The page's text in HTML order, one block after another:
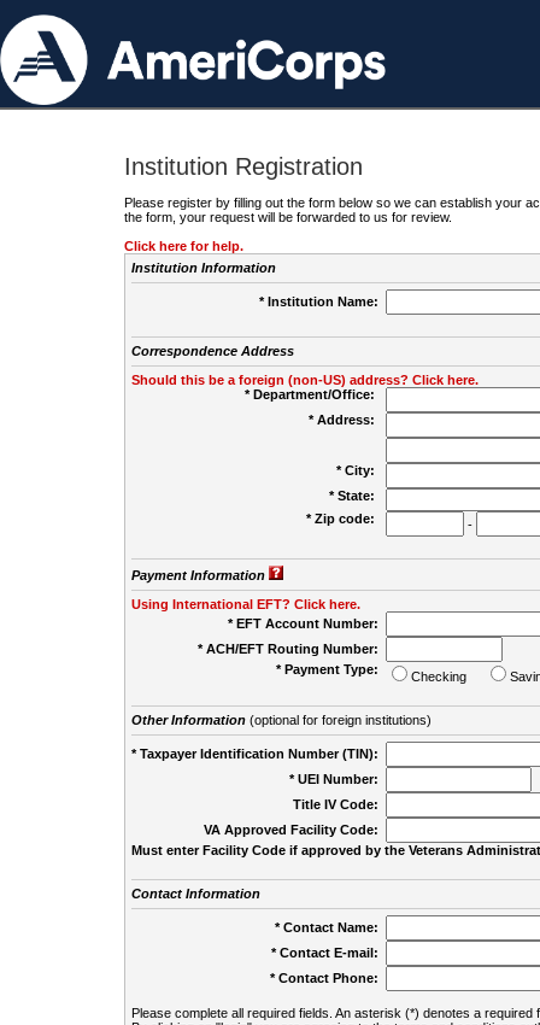
Institution Registration
Please register by filling out the form below so we can establish your
the form, your request will be forwarded to us for review.
Click here for help.
Institution Information
* Institution Name:
Correspondence Address
Should this be a foreign (non-US) address? Click here.
* Department/Office:
* Address:
* City:
* State:
* Zip code:
-
Payment Information
Using International EFT? Click here.
* EFT Account Number:
* ACH/EFT Routing Number:
* Payment Type:
Checking
Other Information(optional for foreign institutions)
* Taxpayer Identification Number (TIN):
* UEI Number:
Title IV Code:
VA Approved Facility Code:
Must enter Facility Code if approved by the Veterans
Contact Information
* Contact Name:
* Contact E-mail:
* Contact Phone:
Please complete all required fields. An asterisk (*) denotes a required